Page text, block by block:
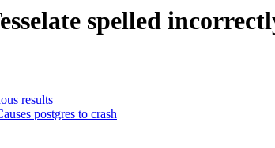
spelled
results
postgres to crash